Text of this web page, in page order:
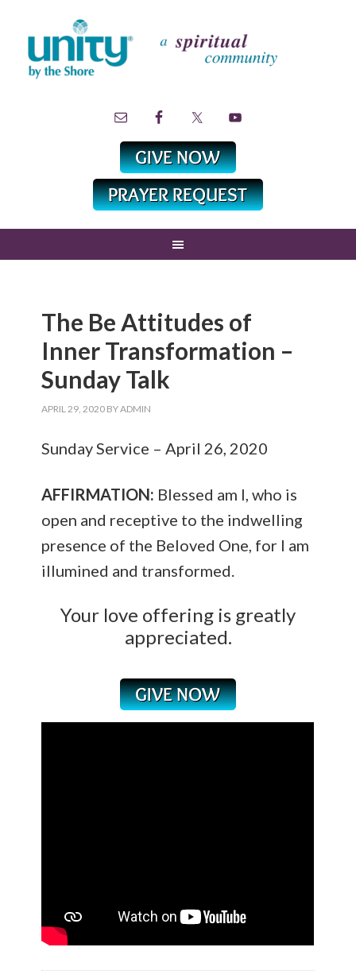
The Be Attitudes of
Inner Transformation –
Sunday Talk
APRIL 29, 2020 BYADMIN
Sunday Service – April 26, 2020
AFFIRMATION: Blessed am I, who is
open and receptive to the indwelling
presence of the Beloved One, for I am
illumined and transformed.
Your love offering is greatly
appreciated.